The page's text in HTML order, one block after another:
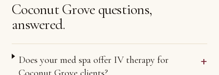
Coconut Grove questions,
answered.
Does your med spa offer IV therapy for
+